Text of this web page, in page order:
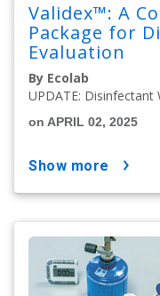
Validex™: A
Package for
Evaluation
By Ecolab
UPDATE: Disinfectant
on APRIL 02, 2025
show more